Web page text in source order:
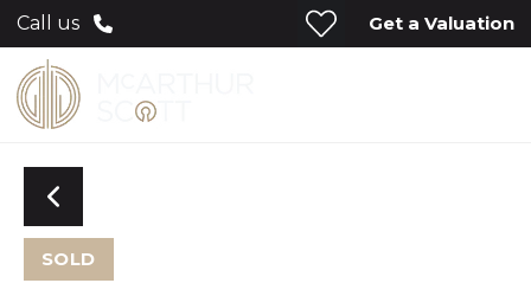
Call us Get a Valuation
SOLD